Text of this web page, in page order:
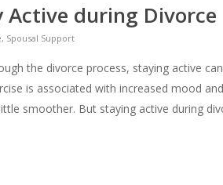
Active during Divorce
, Spousal Support
the divorce process, staying active
is associated with increased mood
smoother. But staying active during